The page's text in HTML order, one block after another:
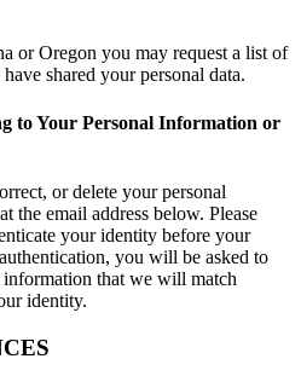
or Oregon you may request a list of
shared your personal data.
to Your Personal Information or
or delete your personal
the email address below. Please
your identity before your
you will be asked to
that we will match
identity.